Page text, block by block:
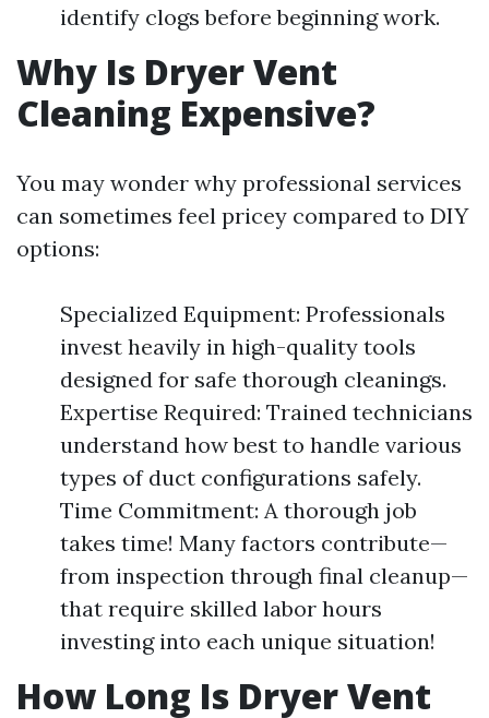
identify clogs before beginning work.
Why Is Dryer Vent
Cleaning Expensive?
You may wonder why professional services
can sometimes feel pricey compared to DIY
options:
Specialized Equipment: Professionals
invest heavily in high-quality tools
designed for safe thorough cleanings.
Expertise Required: Trained technicians
understand how best to handle various
types of duct configurations safely.
Time Commitment: A thorough job
takes time! Many factors contribute—
from inspection through final cleanup—
that require skilled labor hours
investing into each unique situation!
How Long Is Dryer Vent